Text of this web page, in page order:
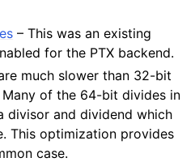
– This was an existing
for the PTX backend.
much slower than 32-bit
Many of the 64-bit divides in
divisor and dividend which
This optimization provides
case.